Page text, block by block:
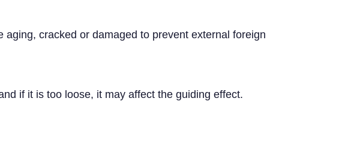
cracked or damaged to prevent external foreign
if it is too loose, it may affect the guiding effect.